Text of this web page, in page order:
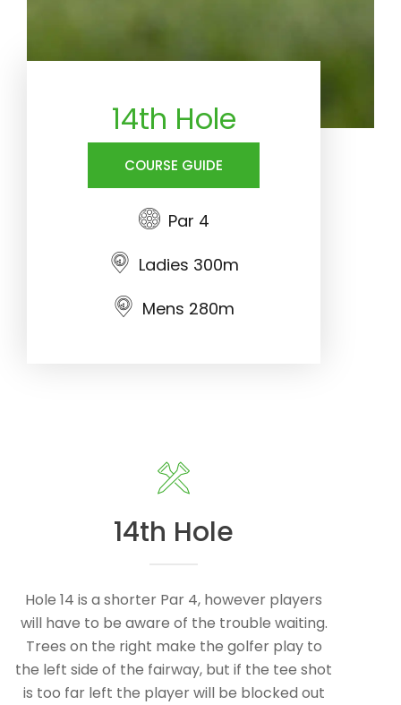
14th Hole
COURSE GUIDE
Par 4
Ladies 300m
Mens 280m
14th Hole
Hole 14 is a shorter Par 4, however players
will have to be aware of the trouble waiting.
Trees on the right make the golfer play to
the left side of the fairway, but if the tee shot
is too far left the player will be blocked out